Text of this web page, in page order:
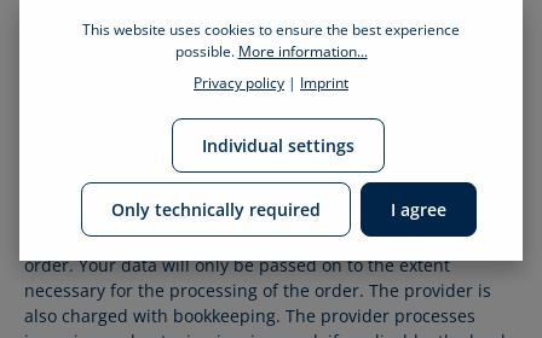
Pickware
We use the following provider for order processing:
Pickware GmbH Goebelstr. 21, 64293 Darmstadt, Germany
Name, address and, if applicable, other personal data will
be passed on to the provider in accordance with Art. 6 (1)
point b GDPR for the purpose of processing the online
order. Your data will only be passed on to the extent
necessary for the processing of the order. The provider is
also charged with bookkeeping. The provider processes
This website uses cookies to ensure the best experience
possible. More information...
Privacy policy | Imprint
Only technically required
Individual settings
I agree